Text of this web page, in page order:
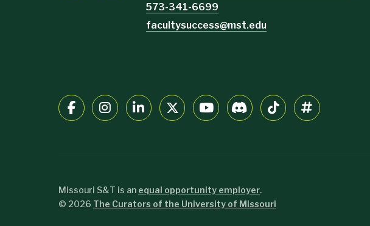
573-341-6699
facultysuccess@mst.edu
Missouri S&T is an equal opportunity employer.
© 2026 The Curators of the University of Missouri